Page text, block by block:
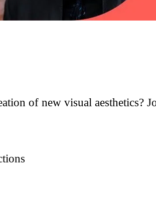
of new visual aesthetics?